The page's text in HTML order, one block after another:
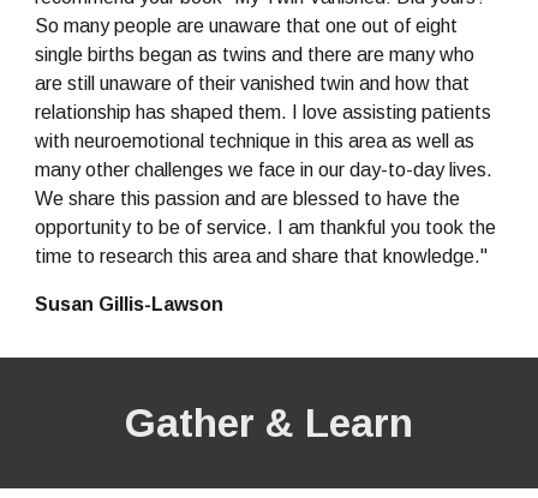
So many people are unaware that one out of eight
single births began as twins and there are many who
are still unaware of their vanished twin and how that
relationship has shaped them. I love assisting patients
with neuroemotional technique in this area as well as
many other challenges we face in our day-to-day lives.
We share this passion and are blessed to have the
opportunity to be of service. I am thankful you took the
time to research this area and share that knowledge."
Susan Gillis-Lawson
Gather & Learn